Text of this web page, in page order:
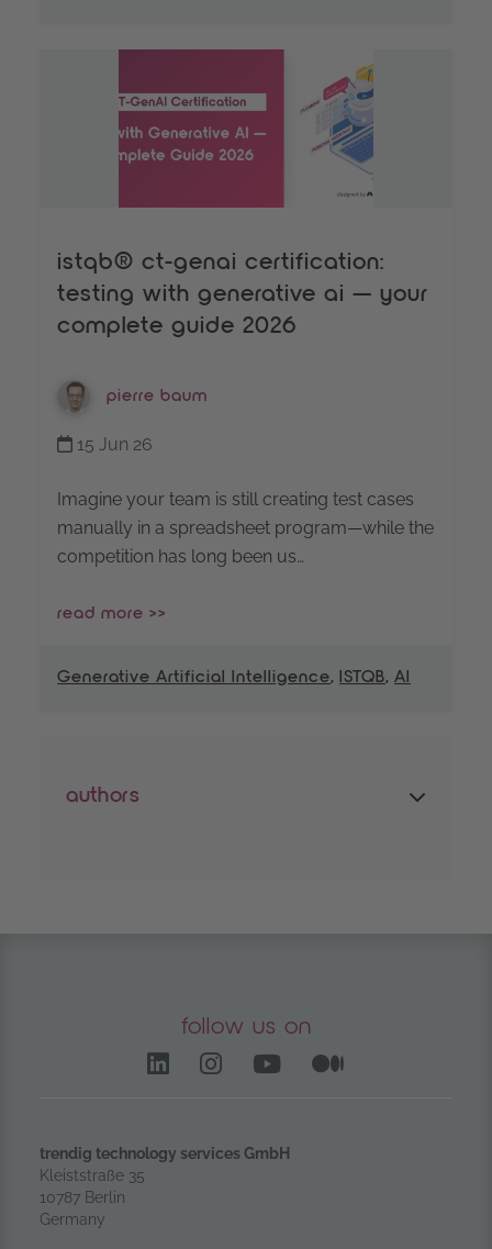
istqb® ct-genai certification:
testing with generative ai — your
complete guide 2026
pierre baum
15 Jun 26
Imagine your team is still creating test cases
manually in a spreadsheet program—while the
competition has long been us…
read more >>
Generative Artificial Intelligence, ISTQB, AI
authors
follow us on
LinkedIn – opens in
Instagram opens in
YouTube
trendig technology services GmbH
Kleiststraße 35
10787 Berlin
Germany